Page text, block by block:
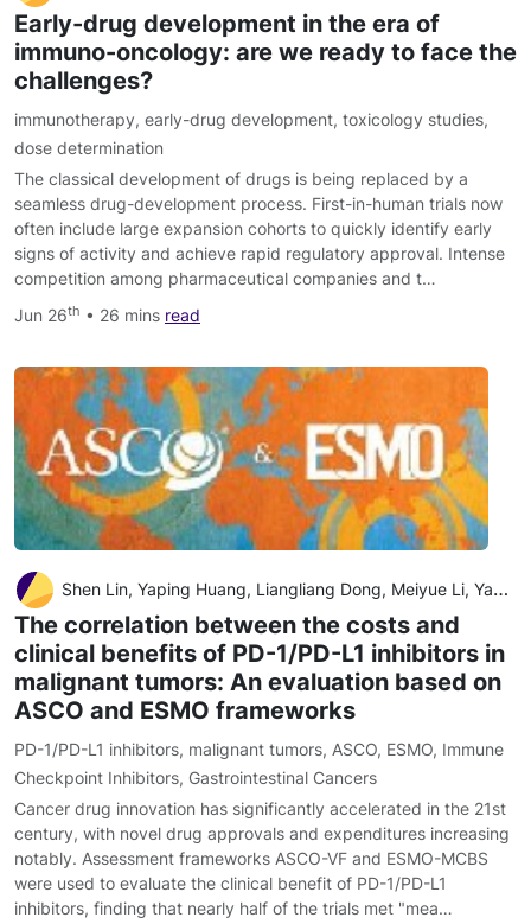
Early-drug development in the era of
immuno-oncology: are we ready to face the
challenges?
immunotherapy, early-drug development, toxicology studies,
dose determination
The classical development of drugs is being replaced by a
seamless drug-development process. First-in-human trials now
often include large expansion cohorts to quickly identify early
signs of activity and achieve rapid regulatory approval. Intense
competition among pharmaceutical companies and t…
Jun 26th • 26 mins read
Shen Lin, Yaping Huang, Liangliang Dong, Meiyue Li, Yahong Wang, Dian Gu, Wei Wu, Dongni Nian, Shaohong Luo, Xiaoting Huang, Xiongwei Xu and Xiuhua Weng
The correlation between the costs and
clinical benefits of PD-1/PD-L1 inhibitors in
malignant tumors: An evaluation based on
ASCO and ESMO frameworks
PD-1/PD-L1 inhibitors, malignant tumors, ASCO, ESMO, Immune
Checkpoint Inhibitors, Gastrointestinal Cancers
Cancer drug innovation has significantly accelerated in the 21st
century, with novel drug approvals and expenditures increasing
notably. Assessment frameworks ASCO-VF and ESMO-MCBS
were used to evaluate the clinical benefit of PD-1/PD-L1
inhibitors, finding that nearly half of the trials met "mea…